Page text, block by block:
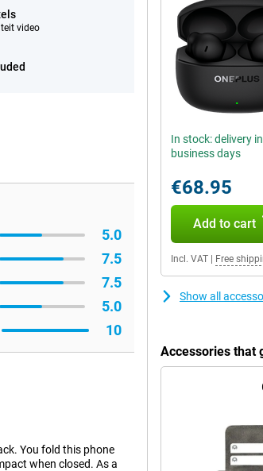
video
5.0
7.5
7.5
5.0
10
You fold this phone
when closed. As a
In stock: delivery
business days
€68.95
Add to cart
Incl. VAT Free
Show all
Accessories that